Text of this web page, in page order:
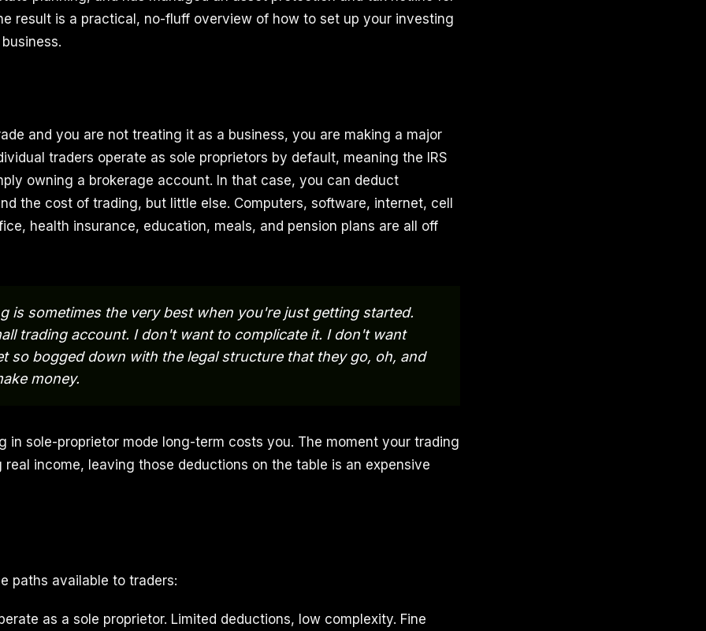
result is a practical, no-fluff overview of how to set up your investing
and you are not treating it as a business, you are making a major
traders operate as sole proprietors by default, meaning the IRS
owning a brokerage account. In that case, you can deduct
the cost of trading, but little else. Computers, software, internet, cell
health insurance, education, meals, and pension plans are all off
is sometimes the very best when you're just getting started.
trading account. I don't want to complicate it. I don't want
so bogged down with the legal structure that they go, oh, and
money.
in sole-proprietor mode long-term costs you. The moment your trading
income, leaving those deductions on the table is an expensive
paths available to traders:
as a sole proprietor. Limited deductions, low complexity. Fine